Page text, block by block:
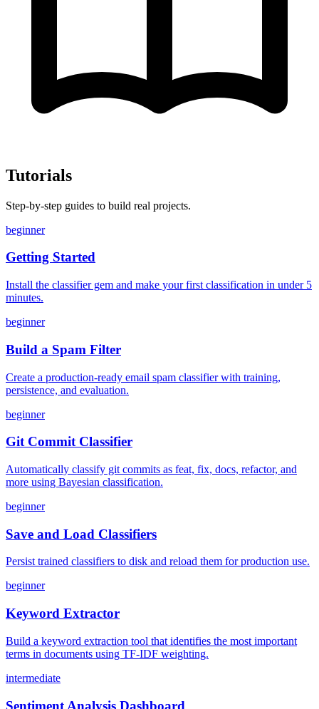
Tutorials
Step-by-step guides to build real projects.
beginner
Getting Started
Install the classifier gem and make your first classification in under 5
minutes.
beginner
Build a Spam Filter
Create a production-ready email spam classifier with training,
persistence, and evaluation.
beginner
Git Commit Classifier
Automatically classify git commits as feat, fix, docs, refactor, and
more using Bayesian classification.
beginner
Save and Load Classifiers
Persist trained classifiers to disk and reload them for production use.
beginner
Keyword Extractor
Build a keyword extraction tool that identifies the most important
terms in documents using TF-IDF weighting.
intermediate
Sentiment Analysis Dashboard